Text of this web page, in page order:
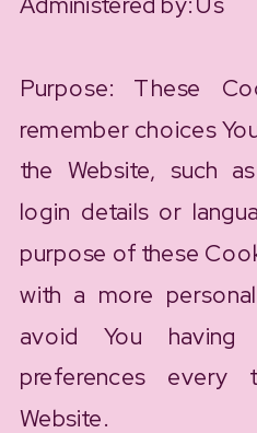
Purpose: These
remember choices
the Website, such
login details or
purpose of these
with a more
avoid You
preferences
Website.